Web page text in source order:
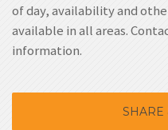
of day, availability and
available in all areas.
information.
SHARE